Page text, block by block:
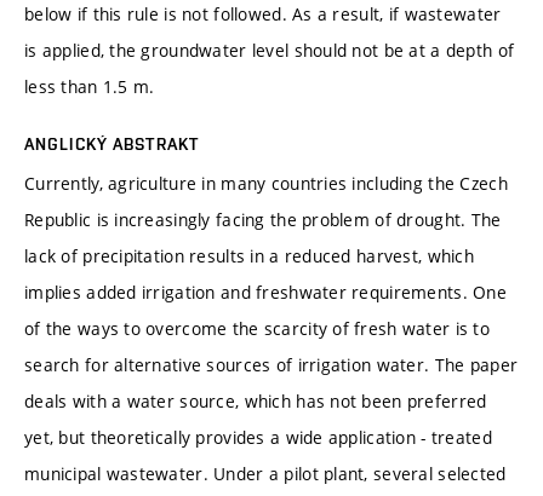
below if this rule is not followed. As a result, if wastewater
is applied, the groundwater level should not be at a depth of
less than 1.5 m.
ANGLICKÝ ABSTRAKT
Currently, agriculture in many countries including the Czech
Republic is increasingly facing the problem of drought. The
lack of precipitation results in a reduced harvest, which
implies added irrigation and freshwater requirements. One
of the ways to overcome the scarcity of fresh water is to
search for alternative sources of irrigation water. The paper
deals with a water source, which has not been preferred
yet, but theoretically provides a wide application - treated
municipal wastewater. Under a pilot plant, several selected